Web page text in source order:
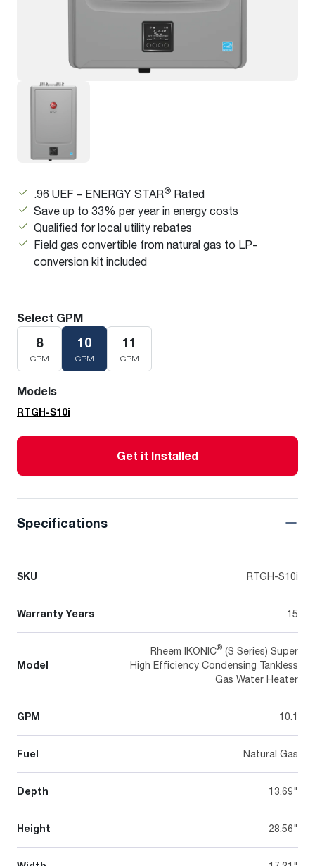
.96 UEF – ENERGY STAR® Rated
Save up to 33% per year in energy costs
Qualified for local utility rebates
Field gas convertible from natural gas to LP-
conversion kit included
Select GPM
8
GPM
10
GPM
11
GPM
Models
RTGH-S10i
Get it Installed
Specifications
SKU RTGH-S10i
Warranty Years 15
Model
Rheem IKONIC® (S Series) Super
High Efficiency Condensing Tankless
Gas Water Heater
GPM 10.1
Fuel Natural Gas
Depth 13.69"
Height 28.56"